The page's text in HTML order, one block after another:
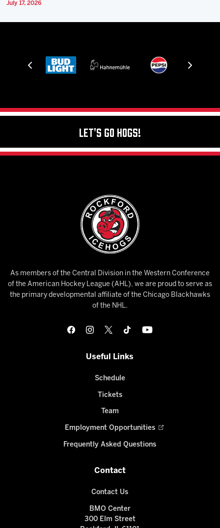
July 17, 2026
Let's Go Hogs!
As members of the Central Division in the Western Conference
of the American Hockey League (AHL), we are proud to serve as
the primary developmental affiliate of the Chicago Blackhawks
of the NHL.
Useful Links
Schedule
Tickets
Team
Employment Opportunities
Frequently Asked Questions
Contact
Contact Us
BMO Center
300 Elm Street